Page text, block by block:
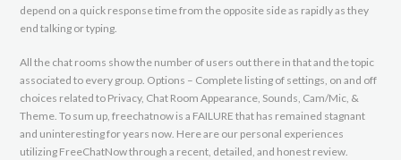
depend on a quick response time from the opposite side as rapidly as they
end talking or typing.
All the chat rooms show the number of users out there in that and the topic
associated to every group. Options – Complete listing of settings, on and off
choices related to Privacy, Chat Room Appearance, Sounds, Cam/Mic, &
Theme. To sum up, freechatnow is a FAILURE that has remained stagnant
and uninteresting for years now. Here are our personal experiences
utilizing FreeChatNow through a recent, detailed, and honest review.